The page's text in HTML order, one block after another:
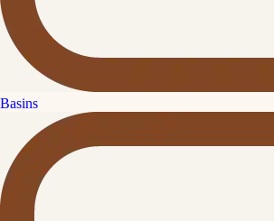
Basins